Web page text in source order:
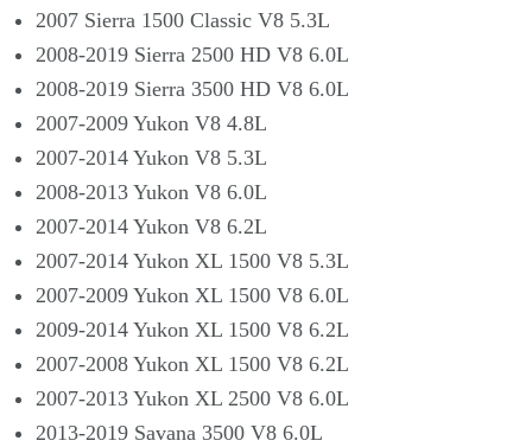
2007 Sierra 1500 Classic V8 5.3L
2008-2019 Sierra 2500 HD V8 6.0L
2008-2019 Sierra 3500 HD V8 6.0L
2007-2009 Yukon V8 4.8L
2007-2014 Yukon V8 5.3L
2008-2013 Yukon V8 6.0L
2007-2014 Yukon V8 6.2L
2007-2014 Yukon XL 1500 V8 5.3L
2007-2009 Yukon XL 1500 V8 6.0L
2009-2014 Yukon XL 1500 V8 6.2L
2007-2008 Yukon XL 1500 V8 6.2L
2007-2013 Yukon XL 2500 V8 6.0L
2013-2019 Savana 3500 V8 6.0L